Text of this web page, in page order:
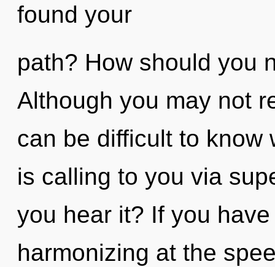
found your
path? How should you
Although you may not
can be difficult to know
is calling to you via
you hear it? If you
harmonizing at the